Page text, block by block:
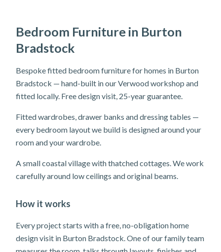
Bedroom Furniture in Burton
Bradstock
Bespoke fitted bedroom furniture for homes in Burton
Bradstock — hand-built in our Verwood workshop and
fitted locally. Free design visit, 25-year guarantee.
Fitted wardrobes, drawer banks and dressing tables —
every bedroom layout we build is designed around your
room and your wardrobe.
A small coastal village with thatched cottages. We work
carefully around low ceilings and original beams.
How it works
Every project starts with a free, no-obligation home
design visit in Burton Bradstock. One of our family team